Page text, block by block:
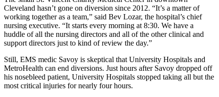
Cleveland hasn’t gone on diversion since 2012. “It’s a matter of
working together as a team,” said Bev Lozar, the hospital’s chief
nursing executive. “It starts every morning at 8:30. We have a
huddle of all the nursing directors and all of the other clinical and
support directors just to kind of review the day.”
Still, EMS medic Savoy is skeptical that University Hospitals and
MetroHealth can end diversions. Just hours after Savoy dropped off
his nosebleed patient, University Hospitals stopped taking all but the
most critical injuries for nearly four hours.